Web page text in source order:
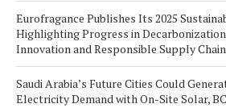
Eurofragance Publishes Its 2025
Highlighting Progress in
Innovation and Responsible Supply
Saudi Arabia’s Future Cities Could
Electricity Demand with On-Site Solar,